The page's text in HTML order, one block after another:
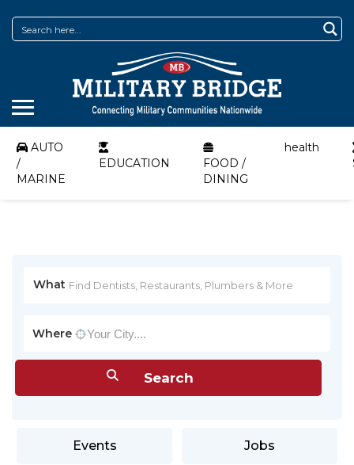
AUTO
/
MARINE
EDUCATION
FOOD /
DINING
health
What
Where
Events Jobs